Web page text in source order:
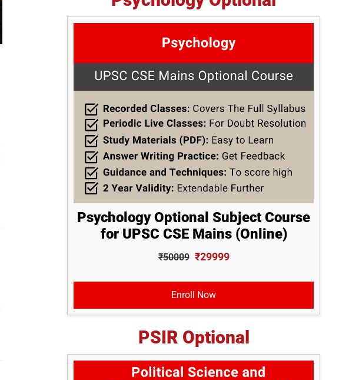
Psychology Optional Subject Course
for UPSC CSE Mains (Online)
₹50009 ₹29999
Enroll Now
PSIR Optional